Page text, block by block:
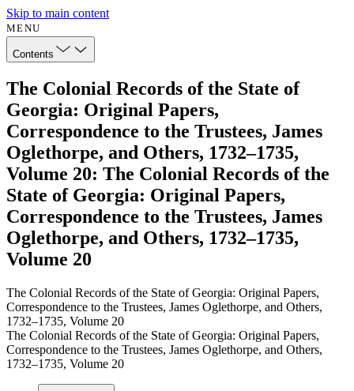
Skip to main content
MENU
Contents
The Colonial Records of the State of
Georgia: Original Papers,
Correspondence to the Trustees, James
Oglethorpe, and Others, 1732–1735,
Volume 20: The Colonial Records of the
State of Georgia: Original Papers,
Correspondence to the Trustees, James
Oglethorpe, and Others, 1732–1735,
Volume 20
The Colonial Records of the State of Georgia: Original Papers,
Correspondence to the Trustees, James Oglethorpe, and Others,
1732–1735, Volume 20
The Colonial Records of the State of Georgia: Original Papers,
Correspondence to the Trustees, James Oglethorpe, and Others,
1732–1735, Volume 20